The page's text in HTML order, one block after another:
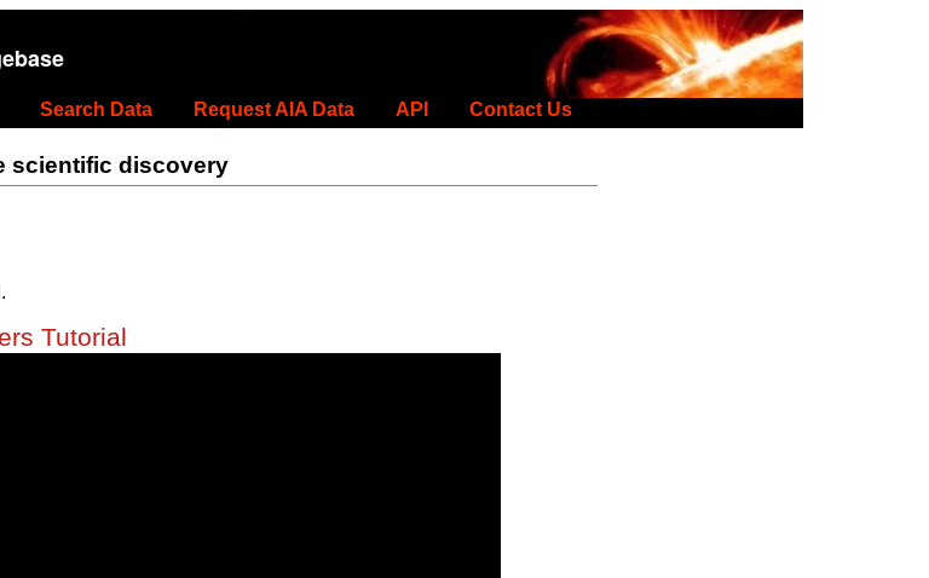
Search Data Request AIA Data API Contact Us
scientific discovery
Tutorial